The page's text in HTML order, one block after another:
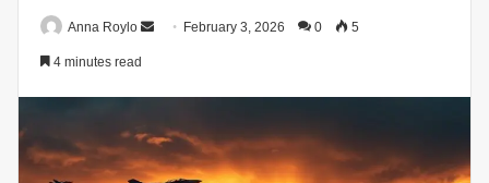
Anna Roylo
a
n
February 3, 2026 0 5
4 minutes read